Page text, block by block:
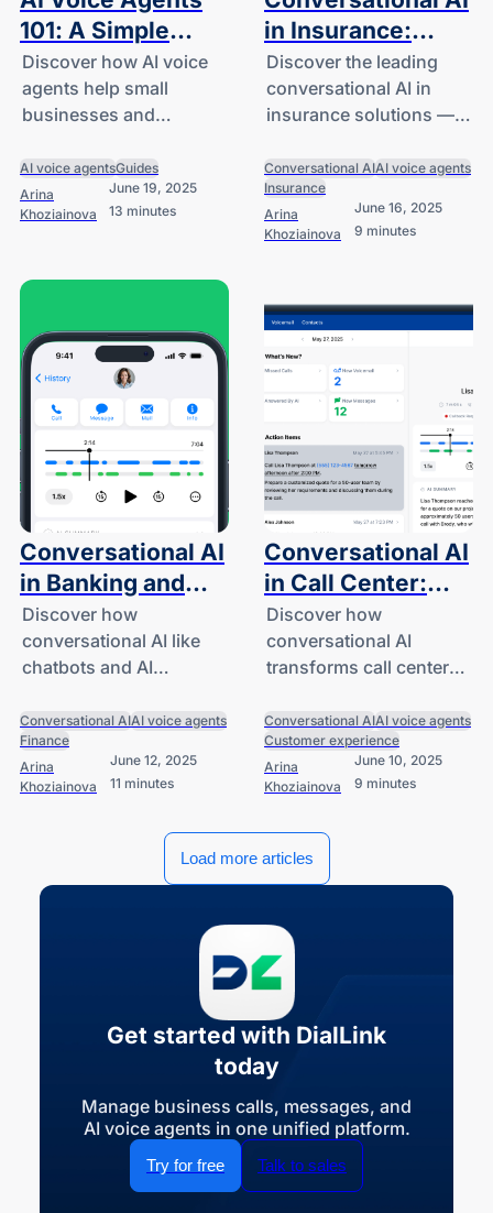
101: A Simple
Guide for Small
Business and
Startup Owners
Discover how AI voice
agents help small
businesses and
capture leads, and
assist customers using
the latest AI technology.
AI voice agentsGuides
Arina
Khoziainova
June 19, 2025
13 minutes
in Insurance:
Enhancing Claims
& Customer
Support
Discover the leading
conversational AI in
insurance solutions —
to AI voice agents —
that streamline claims,
enhance customer
support and reduce
Conversational AIAI voice agents
Insurance
Arina
Khoziainova
June 16, 2025
9 minutes
Conversational AI
in Banking and
Financial Services
Discover how
conversational AI like
chatbots and AI
efficiency and service in
financial services.
Conversational AIAI voice agents
Finance
Arina
Khoziainova
June 12, 2025
11 minutes
Conversational AI
in Call Center:
Transforming
Customer Service
Discover how
conversational AI
transforms call centers
and better customer
experiences while
reducing operational
expenses.
Conversational AIAI voice agents
Customer experience
Arina
Khoziainova
June 10, 2025
9 minutes
Load more articles
Get started with DialLink
today
Manage business calls, messages, and
AI voice agents in one unified platform.
Try for free Talk to sales